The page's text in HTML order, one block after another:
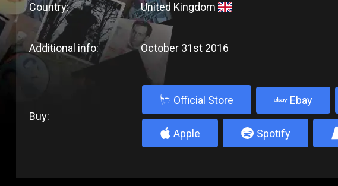
Country: United Kingdom
Additional info: October 31st 2016
Buy:
b Official Store Ebay
4 Apple 5 Spotify